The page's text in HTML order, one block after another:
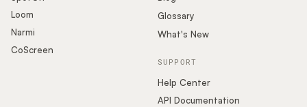
Glossary
What's New
SUPPORT
Help Center
API Documentation
Loom
Narmi
CoScreen